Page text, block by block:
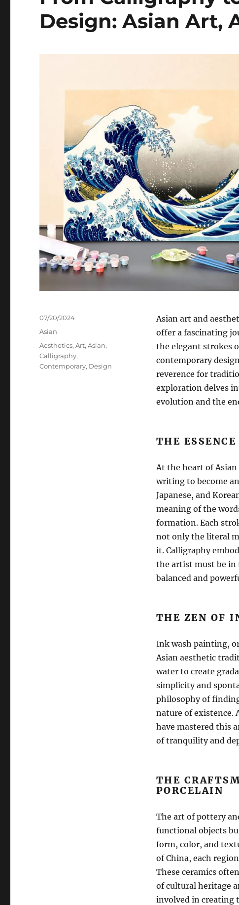
Design: Asian Art,
Asian art and
offer a fascinating
the elegant strokes
contemporary
reverence for
exploration delves
evolution and the
THE
At the heart of
writing to become
Japanese, and
meaning of the
formation. Each
not only the literal
it. Calligraphy
the artist must be in
balanced and
THE ZEN OF
Ink wash painting,
Asian aesthetic
water to create
simplicity and
philosophy of
nature of existence.
have mastered this
of tranquility and
THE
PORCELAIN
The art of pottery
functional objects
form, color, and
of China, each
These ceramics
of cultural heritage
involved in creating
Posted
on
07/20/2024
Categories
Asian
Tags
Aesthetics,Art,Asian,
Calligraphy,
Contemporary, Design